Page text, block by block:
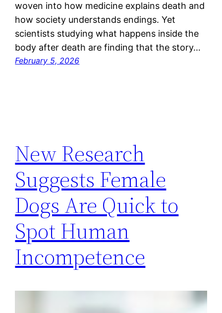
woven into how medicine explains death and
how society understands endings. Yet
scientists studying what happens inside the
body after death are finding that the story…
February 5, 2026
New Research
Suggests Female
Dogs Are Quick to
Spot Human
Incompetence